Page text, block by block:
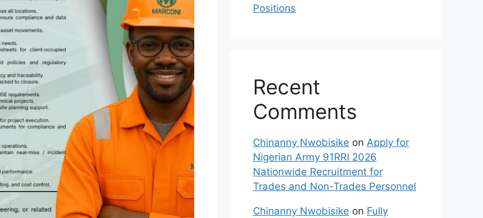
Positions
Recent
Comments
Chinanny Nwobisike on Apply for
Nigerian Army 91RRI 2026
Nationwide Recruitment for
Trades and Non-Trades Personnel
Chinanny Nwobisike on Fully